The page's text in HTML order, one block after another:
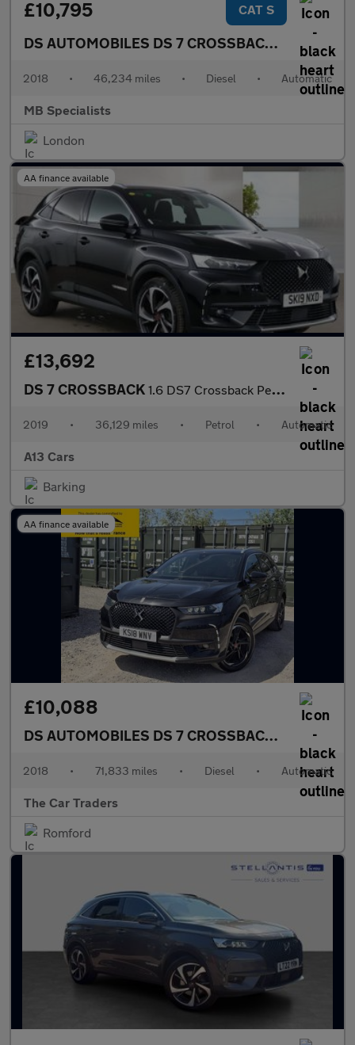
£10,795 CAT S
DS AUTOMOBILES DS 7 CROSSBACK 2.0 BlueHDi
2018 • 46,234 miles • Diesel • Automatic
MB Specialists
London
AA finance available
£13,692
DS 7 CROSSBACK 1.6 DS7 Crossback Performance Line PureTech S/S Auto 5dr
2019 • 36,129 miles • Petrol • Automatic
A13 Cars
Barking
AA finance available
£10,088
DS AUTOMOBILES DS 7 CROSSBACK 2.0 BlueHDi
2018 • 71,833 miles • Diesel • Automatic
The Car Traders
Romford